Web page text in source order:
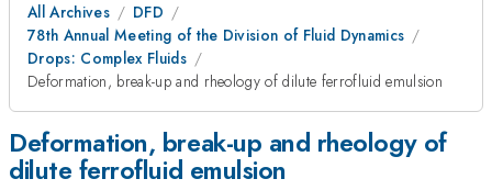
All Archives
DFD
78th Annual Meeting of the Division of Fluid Dynamics
Drops: Complex Fluids
Deformation, break-up and rheology of dilute ferrofluid emulsion
Deformation, break-up and rheology of
dilute ferrofluid emulsion